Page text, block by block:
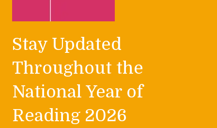
Stay Updated
Throughout the
National Year of
Reading 2026